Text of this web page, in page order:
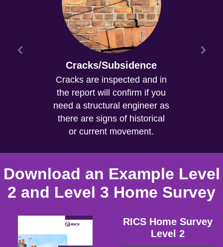
Cracks/Subsidence
Cracks are inspected and in
the report will confirm if you
need a structural engineer as
there are signs of historical
or current movement.
Download an Example Level
2 and Level 3 Home Survey
RICS Home Survey
Level 2